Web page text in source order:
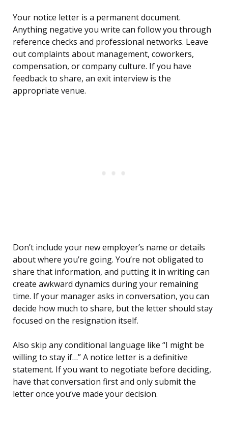
Your notice letter is a permanent document.
Anything negative you write can follow you through
reference checks and professional networks. Leave
out complaints about management, coworkers,
compensation, or company culture. If you have
feedback to share, an exit interview is the
appropriate venue.
Don’t include your new employer’s name or details
about where you’re going. You’re not obligated to
share that information, and putting it in writing can
create awkward dynamics during your remaining
time. If your manager asks in conversation, you can
decide how much to share, but the letter should stay
focused on the resignation itself.
Also skip any conditional language like “I might be
willing to stay if…” A notice letter is a definitive
statement. If you want to negotiate before deciding,
have that conversation first and only submit the
letter once you’ve made your decision.